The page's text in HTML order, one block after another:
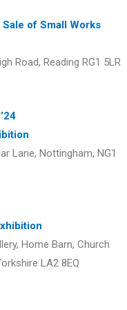
of Small Works
Road, Reading RG1 5LR
Lane, Nottingham, NG1
Home Barn, Church
LA2 8EQ